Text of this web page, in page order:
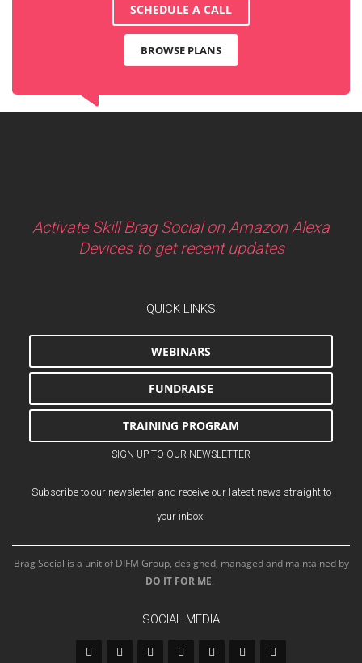
SCHEDULE A CALL
BROWSE PLANS
Activate Skill Brag Social on Amazon Alexa
Devices to get recent updates
QUICK LINKS
WEBINARS
FUNDRAISE
TRAINING PROGRAM
SIGN UP TO OUR NEWSLETTER
Subscribe to our newsletter and receive our latest news straight to
your inbox.
Brag Social is a unit of DIFM Group, designed, managed and maintained by
DO IT FOR ME.
SOCIAL MEDIA